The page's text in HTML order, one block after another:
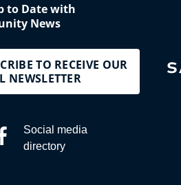
to Date with
News
TO RECEIVE OUR
NEWSLETTER
Social media
directory